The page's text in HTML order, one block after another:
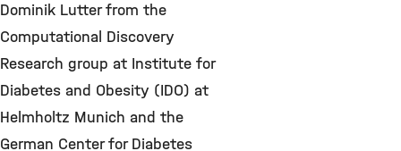
Dominik Lutter from the
Computational Discovery
Research group at Institute for
Diabetes and Obesity (IDO) at
Helmholtz Munich and the
German Center for Diabetes